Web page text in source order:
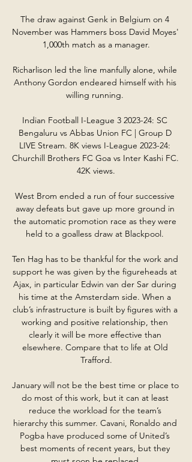
The draw against Genk in Belgium on 4
November was Hammers boss David Moyes'
1,000th match as a manager.
Richarlison led the line manfully alone, while
Anthony Gordon endeared himself with his
willing running.
Indian Football I-League 3 2023-24: SC
Bengaluru vs Abbas Union FC | Group D
LIVE Stream. 8K views I-League 2023-24:
Churchill Brothers FC Goa vs Inter Kashi FC.
42K views.
West Brom ended a run of four successive
away defeats but gave up more ground in
the automatic promotion race as they were
held to a goalless draw at Blackpool.
Ten Hag has to be thankful for the work and
support he was given by the figureheads at
Ajax, in particular Edwin van der Sar during
his time at the Amsterdam side. When a
club’s infrastructure is built by figures with a
working and positive relationship, then
clearly it will be more effective than
elsewhere. Compare that to life at Old
Trafford.
January will not be the best time or place to
do most of this work, but it can at least
reduce the workload for the team’s
hierarchy this summer. Cavani, Ronaldo and
Pogba have produced some of United’s
best moments of recent years, but they